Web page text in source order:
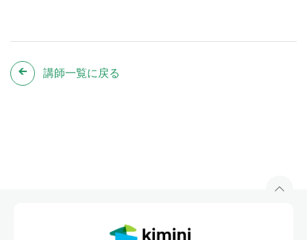
講師一覧に戻る